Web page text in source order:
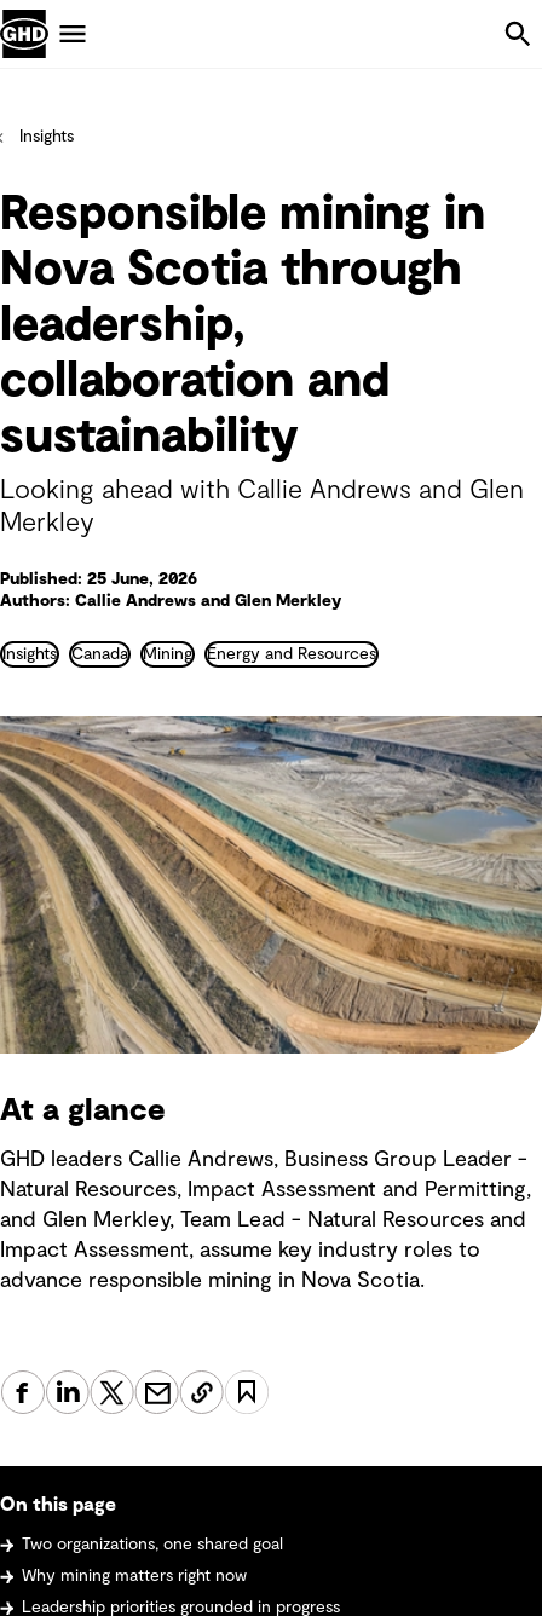
Insights
Responsible mining in
Nova Scotia through
leadership,
collaboration and
sustainability
Looking ahead with Callie Andrews and Glen
Merkley
Published: 25 June, 2026
Authors: Callie Andrews and Glen Merkley
Insights Canada Mining Energy and Resources
At a glance
GHD leaders Callie Andrews, Business Group Leader -
Natural Resources, Impact Assessment and Permitting,
and Glen Merkley, Team Lead - Natural Resources and
Impact Assessment, assume key industry roles to
advance responsible mining in Nova Scotia.
On this page
Two organizations, one shared goal
Why mining matters right now
Leadership priorities grounded in progress